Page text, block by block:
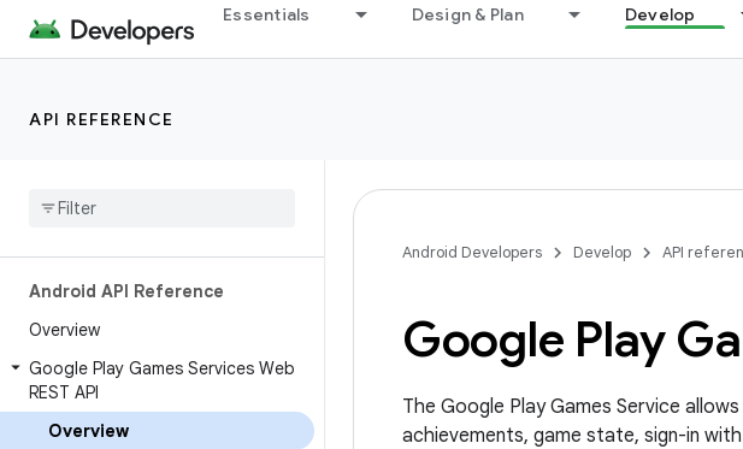
Essentials Design & Plan Develop
API REFERENCE
Android API Reference
Overview
Google Play Games Services Web
REST API
Overview
Android Developers Develop API
Google Play
The Google Play Games Service
achievements, game state, sign-in